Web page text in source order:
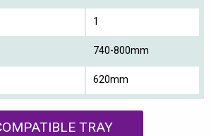
1
740-800mm
620mm
TRAY